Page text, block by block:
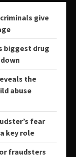
give
biggest drug
the
abuse
fear
key role
fraudsters